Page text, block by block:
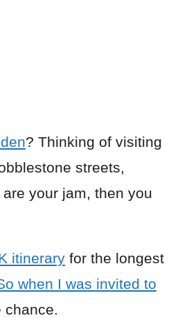
? Thinking of visiting
streets,
your jam, then you
itinerary for the longest
when I was invited to
chance.